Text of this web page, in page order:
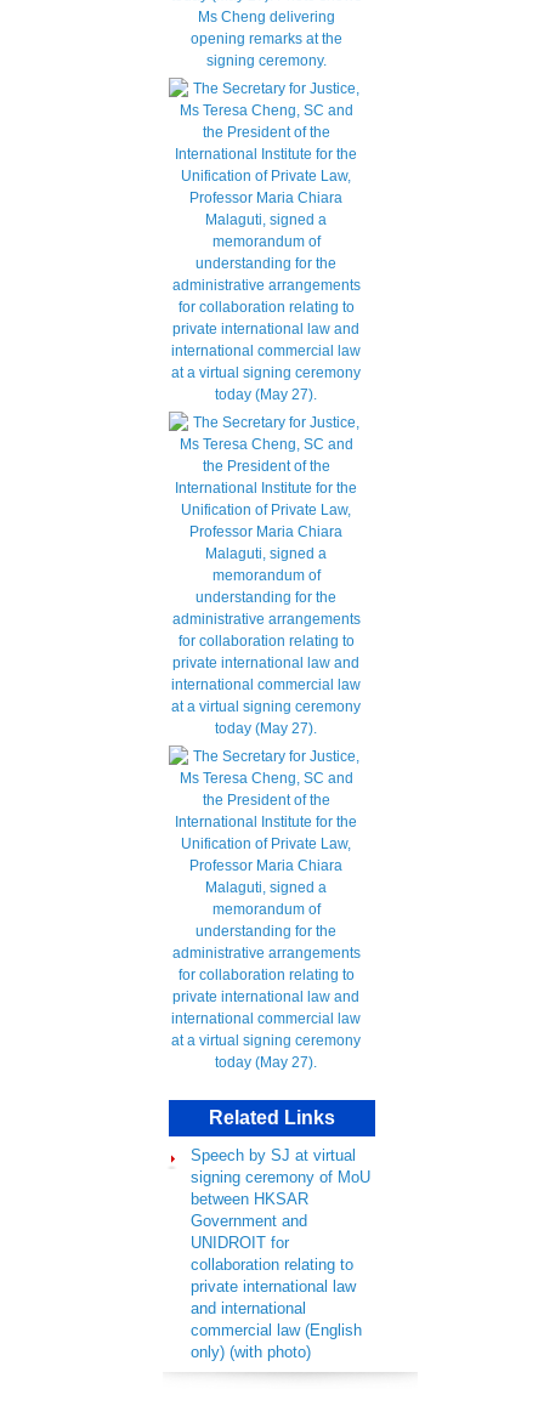
Related Links
Speech by SJ at virtual
signing ceremony of MoU
between HKSAR
Government and
UNIDROIT for
collaboration relating to
private international law
and international
commercial law (English
only) (with photo)